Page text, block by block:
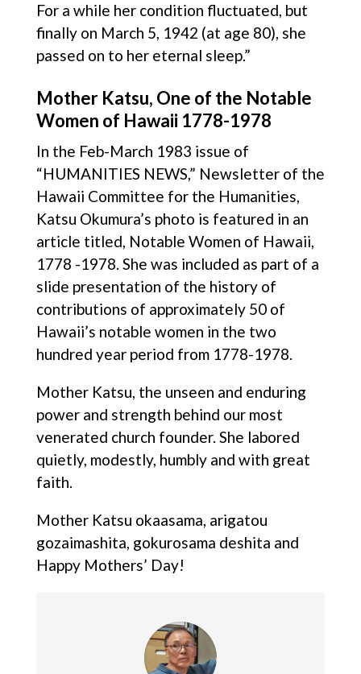
For a while her condition fluctuated, but
finally on March 5, 1942 (at age 80), she
passed on to her eternal sleep.”
Mother Katsu, One of the Notable
Women of Hawaii 1778-1978
In the Feb-March 1983 issue of
“HUMANITIES NEWS,” Newsletter of the
Hawaii Committee for the Humanities,
Katsu Okumura’s photo is featured in an
article titled, Notable Women of Hawaii,
1778 -1978. She was included as part of a
slide presentation of the history of
contributions of approximately 50 of
Hawaii’s notable women in the two
hundred year period from 1778-1978.
Mother Katsu, the unseen and enduring
power and strength behind our most
venerated church founder. She labored
quietly, modestly, humbly and with great
faith.
Mother Katsu okaasama, arigatou
gozaimashita, gokurosama deshita and
Happy Mothers’ Day!